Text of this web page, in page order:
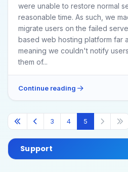
were unable to restore normal
reasonable time. As such, we
migrate users on the failed
based web hosting platform far
meaning we couldn't notify
them of...
Continue reading
3 4 5
Support